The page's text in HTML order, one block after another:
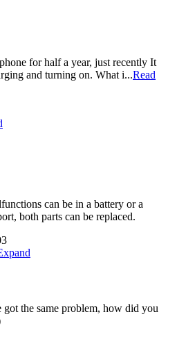
for half a year, just recently It
and turning on. What i...Read
can be in a battery or a
both parts can be replaced.
the same problem, how did you